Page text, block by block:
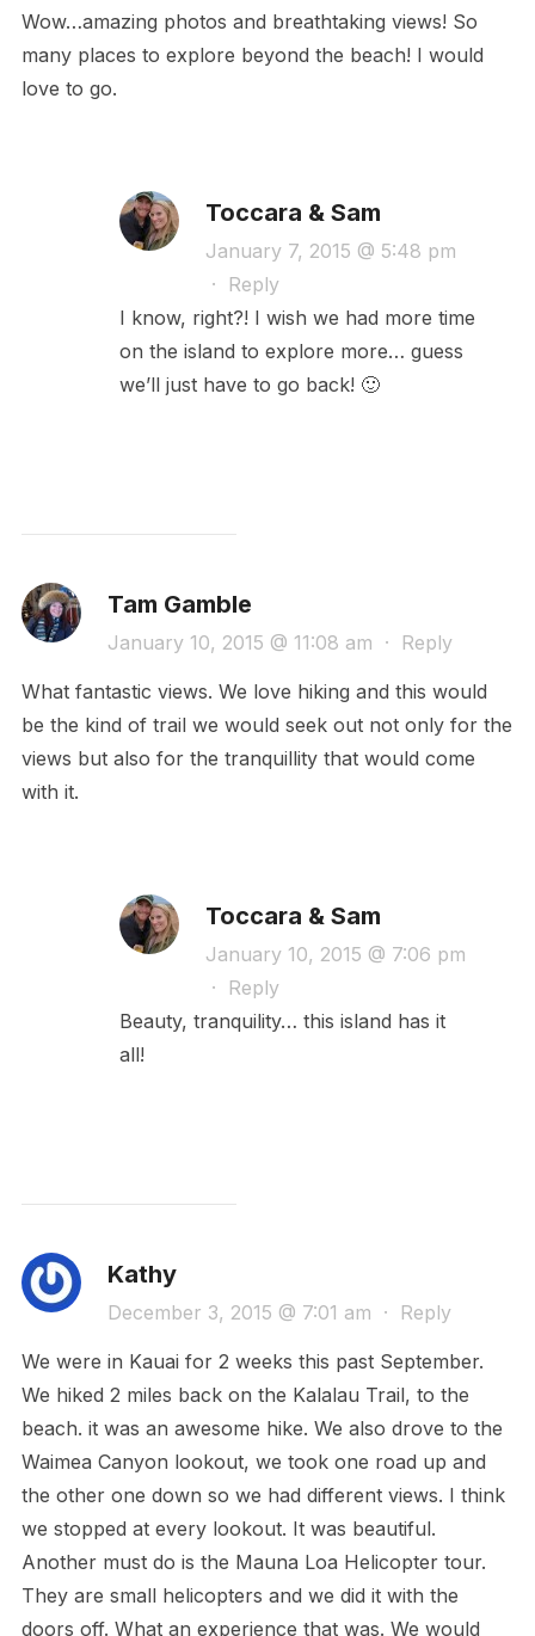
Wow…amazing photos and breathtaking views! So
many places to explore beyond the beach! I would
love to go.
Toccara & Sam
January 7, 2015 @ 5:48 pm
·
Reply
I know, right?! I wish we had more time
on the island to explore more… guess
we’ll just have to go back! 🙂
Tam Gamble
January 10, 2015 @ 11:08 am · Reply
What fantastic views. We love hiking and this would
be the kind of trail we would seek out not only for the
views but also for the tranquillity that would come
with it.
Toccara & Sam
January 10, 2015 @ 7:06 pm
·
Reply
Beauty, tranquility… this island has it
all!
Kathy
December 3, 2015 @ 7:01 am · Reply
We were in Kauai for 2 weeks this past September.
We hiked 2 miles back on the Kalalau Trail, to the
beach. it was an awesome hike. We also drove to the
Waimea Canyon lookout, we took one road up and
the other one down so we had different views. I think
we stopped at every lookout. It was beautiful.
Another must do is the Mauna Loa Helicopter tour.
They are small helicopters and we did it with the
doors off. What an experience that was. We would